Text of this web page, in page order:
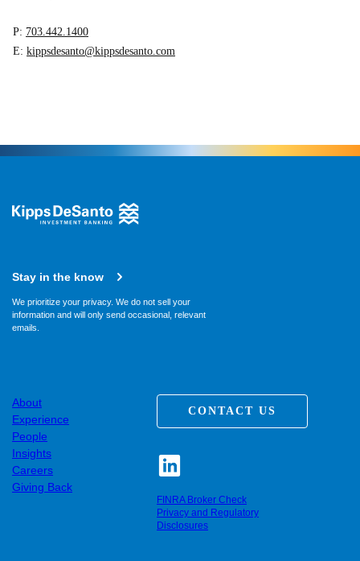
P: 703.442.1400
E: kippsdesanto@kippsdesanto.com
Stay in the know
We prioritize your privacy. We do not sell your
information and will only send occasional, relevant
emails.
About
Experience
People
Insights
Careers
Giving Back
CONTACT US
FINRA Broker Check
Privacy and Regulatory
Disclosures